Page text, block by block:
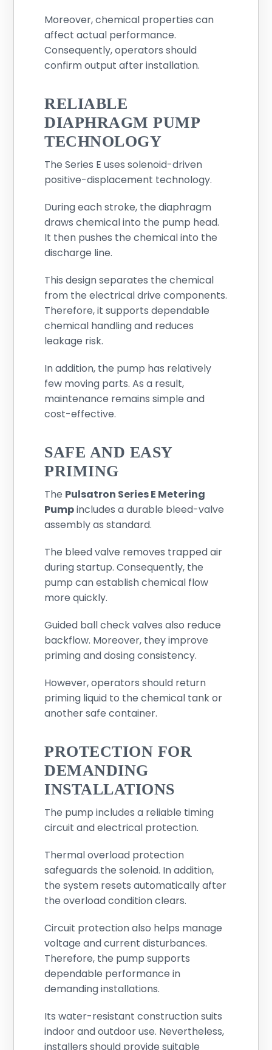
Moreover, chemical properties can
affect actual performance.
Consequently, operators should
confirm output after installation.
RELIABLE
DIAPHRAGM PUMP
TECHNOLOGY
The Series E uses solenoid-driven
positive-displacement technology.
During each stroke, the diaphragm
draws chemical into the pump head.
It then pushes the chemical into the
discharge line.
This design separates the chemical
from the electrical drive components.
Therefore, it supports dependable
chemical handling and reduces
leakage risk.
In addition, the pump has relatively
few moving parts. As a result,
maintenance remains simple and
cost-effective.
SAFE AND EASY
PRIMING
The Pulsatron Series E Metering
Pumpincludes a durable bleed-valve
assembly as standard.
The bleed valve removes trapped air
during startup. Consequently, the
pump can establish chemical flow
more quickly.
Guided ball check valves also reduce
backflow. Moreover, they improve
priming and dosing consistency.
However, operators should return
priming liquid to the chemical tank or
another safe container.
PROTECTION FOR
DEMANDING
INSTALLATIONS
The pump includes a reliable timing
circuit and electrical protection.
Thermal overload protection
safeguards the solenoid. In addition,
the system resets automatically after
the overload condition clears.
Circuit protection also helps manage
voltage and current disturbances.
Therefore, the pump supports
dependable performance in
demanding installations.
Its water-resistant construction suits
indoor and outdoor use. Nevertheless,
installers should provide suitable